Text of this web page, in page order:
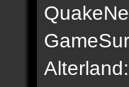
Alterland: